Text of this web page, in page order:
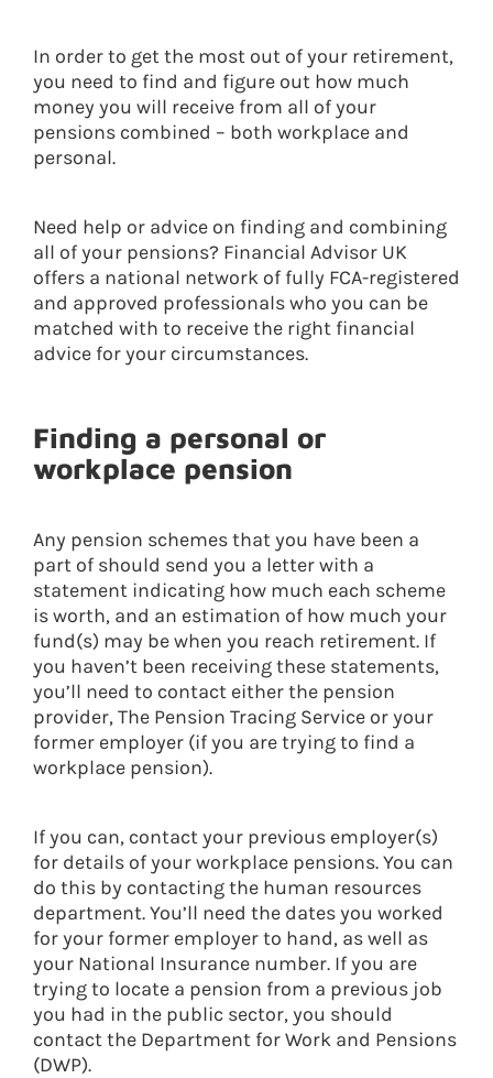
In order to get the most out of your retirement,
you need to find and figure out how much
money you will receive from all of your
pensions combined – both workplace and
personal.
Need help or advice on finding and combining
all of your pensions? Financial Advisor UK
offers a national network of fully FCA-registered
and approved professionals who you can be
matched with to receive the right financial
advice for your circumstances.
Finding a personal or
workplace pension
Any pension schemes that you have been a
part of should send you a letter with a
statement indicating how much each scheme
is worth, and an estimation of how much your
fund(s) may be when you reach retirement. If
you haven’t been receiving these statements,
you’ll need to contact either the pension
provider, The Pension Tracing Service or your
former employer (if you are trying to find a
workplace pension).
If you can, contact your previous employer(s)
for details of your workplace pensions. You can
do this by contacting the human resources
department. You’ll need the dates you worked
for your former employer to hand, as well as
your National Insurance number. If you are
trying to locate a pension from a previous job
you had in the public sector, you should
contact the Department for Work and Pensions
(DWP).